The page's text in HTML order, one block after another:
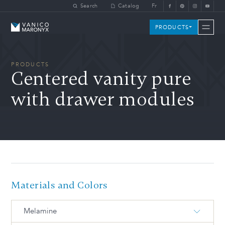
Search Catalog Fr
Vanico-Maronyx PRODUCTS
PRODUCTS
Centered vanity pure
with drawer modules
Materials and Colors
Melamine